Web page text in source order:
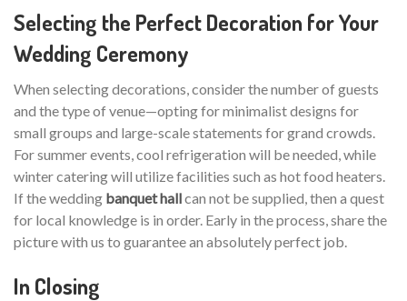
Selecting the Perfect Decoration for Your
Wedding Ceremony
When selecting decorations, consider the number of guests
and the type of venue—opting for minimalist designs for
small groups and large-scale statements for grand crowds.
For summer events, cool refrigeration will be needed, while
winter catering will utilize facilities such as hot food heaters.
If the wedding banquet hallcan not be supplied, then a quest
for local knowledge is in order. Early in the process, share the
picture with us to guarantee an absolutely perfect job.
In Closing